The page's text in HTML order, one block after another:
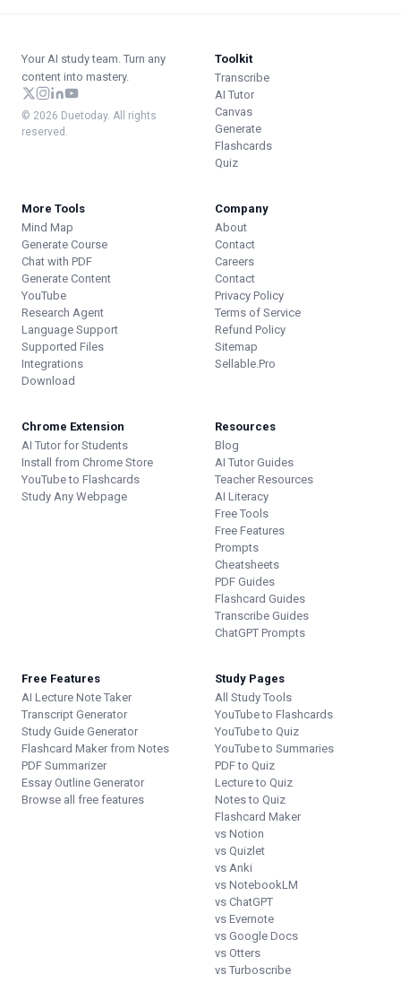
Your AI study team. Turn any
content into mastery.
© 2026 Duetoday. All rights
reserved.
Toolkit
Transcribe
AI Tutor
Canvas
Generate
Flashcards
Quiz
More Tools
Mind Map
Generate Course
Chat with PDF
Generate Content
YouTube
Research Agent
Language Support
Supported Files
Integrations
Download
Company
About
Contact
Careers
Contact
Privacy Policy
Terms of Service
Refund Policy
Sitemap
Sellable.Pro
Chrome Extension
AI Tutor for Students
Install from Chrome Store
YouTube to Flashcards
Study Any Webpage
Resources
Blog
AI Tutor Guides
Teacher Resources
AI Literacy
Free Tools
Free Features
Prompts
Cheatsheets
PDF Guides
Flashcard Guides
Transcribe Guides
ChatGPT Prompts
Free Features
AI Lecture Note Taker
Transcript Generator
Study Guide Generator
Flashcard Maker from Notes
PDF Summarizer
Essay Outline Generator
Browse all free features
Study Pages
All Study Tools
YouTube to Flashcards
YouTube to Quiz
YouTube to Summaries
PDF to Quiz
Lecture to Quiz
Notes to Quiz
Flashcard Maker
vs Notion
vs Quizlet
vs Anki
vs NotebookLM
vs ChatGPT
vs Evernote
vs Google Docs
vs Otters
vs Turboscribe